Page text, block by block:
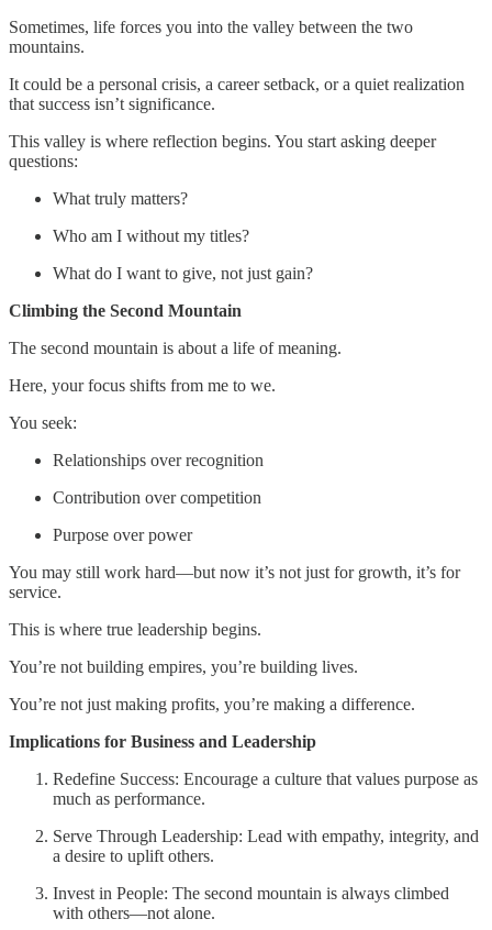
Sometimes, life forces you into the valley between the two
mountains.
It could be a personal crisis, a career setback, or a quiet realization
that success isn’t significance.
This valley is where reflection begins. You start asking deeper
questions:
What truly matters?
Who am I without my titles?
What do I want to give, not just gain?
Climbing the Second Mountain
The second mountain is about a life of meaning.
Here, your focus shifts from me to we.
You seek:
Relationships over recognition
Contribution over competition
Purpose over power
You may still work hard—but now it’s not just for growth, it’s for
service.
This is where true leadership begins.
You’re not building empires, you’re building lives.
You’re not just making profits, you’re making a difference.
Implications for Business and Leadership
Redefine Success: Encourage a culture that values purpose as
much as performance.
Serve Through Leadership: Lead with empathy, integrity, and
a desire to uplift others.
Invest in People: The second mountain is always climbed
with others—not alone.